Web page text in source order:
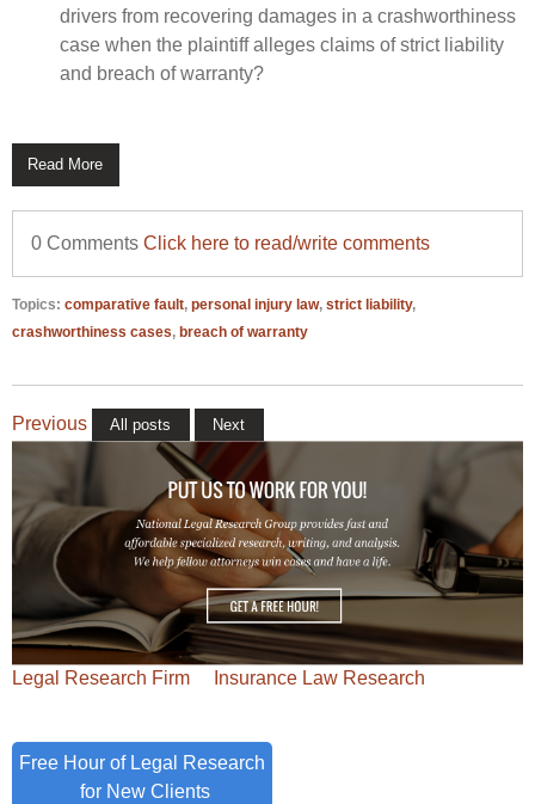
drivers from recovering damages in a crashworthiness
case when the plaintiff alleges claims of strict liability
and breach of warranty?
Read More
0 Comments Click here to read/write comments
Topics: comparative fault, personal injury law, strict liability,
crashworthiness cases, breach of warranty
Previous All posts Next
Legal Research Firm Insurance Law Research
Free Hour of Legal Research
for New Clients